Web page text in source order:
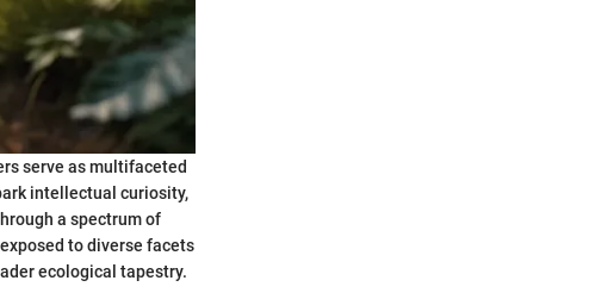
serve as multifaceted
intellectual curiosity,
a spectrum of
to diverse facets
ecological tapestry.